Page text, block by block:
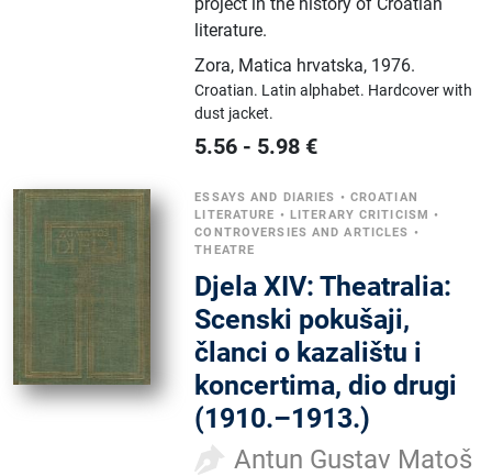
literature.
Zora, Matica hrvatska, 1976.
Croatian. Latin alphabet. Hardcover with
dust jacket.
5.56 - 5.98 €
ESSAYS AND DIARIES • CROATIAN
LITERATURE • LITERARY CRITICISM •
CONTROVERSIES AND ARTICLES •
THEATRE
Djela XIV: Theatralia:
Scenski pokušaji,
članci o kazalištu i
koncertima, dio drugi
(1910.–1913.)
Antun Gustav Matoš